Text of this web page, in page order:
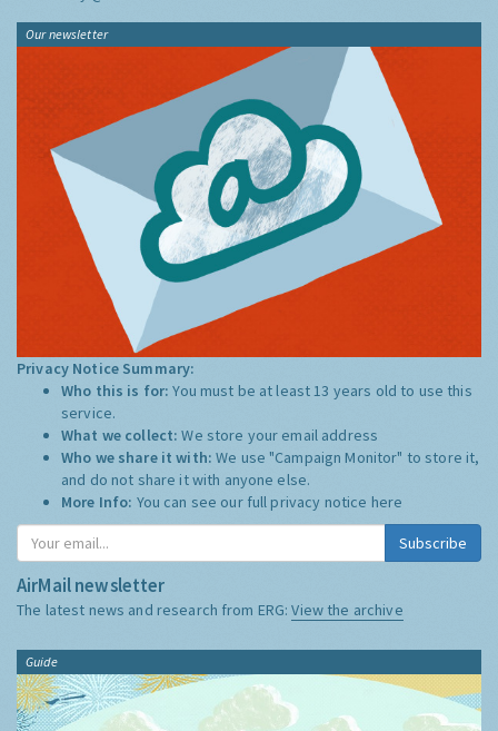
Our newsletter
Privacy Notice Summary:
Who this is for:You must be at least 13 years old to use this
service.
What we collect:We store your email address
Who we share it with:We use "Campaign Monitor" to store it,
and do not share it with anyone else.
More Info: You can see our full privacy notice here
Subscribe
AirMail newsletter
The latest news and research from ERG:View the archive
Guide